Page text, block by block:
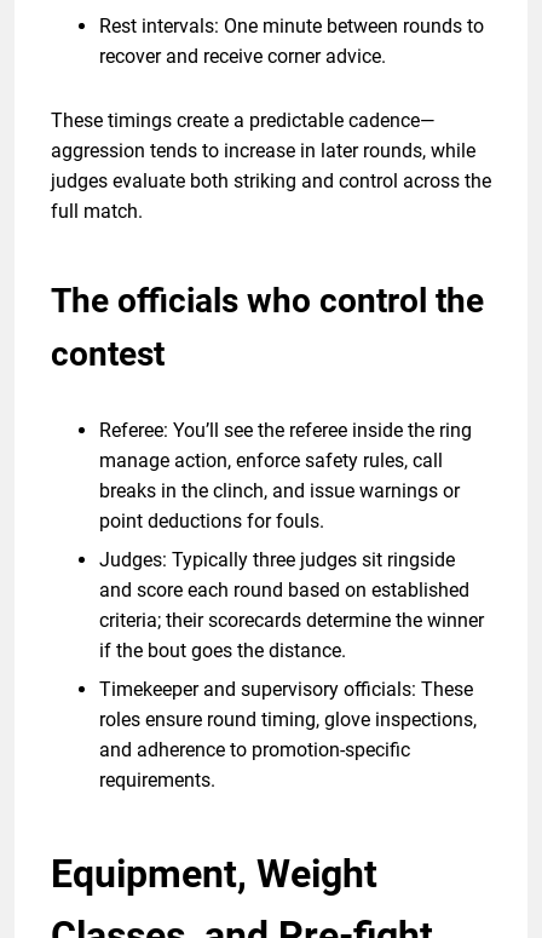
Rest intervals: One minute between rounds to
recover and receive corner advice.
These timings create a predictable cadence—
aggression tends to increase in later rounds, while
judges evaluate both striking and control across the
full match.
The officials who control the
contest
Referee: You’ll see the referee inside the ring
manage action, enforce safety rules, call
breaks in the clinch, and issue warnings or
point deductions for fouls.
Judges: Typically three judges sit ringside
and score each round based on established
criteria; their scorecards determine the winner
if the bout goes the distance.
Timekeeper and supervisory officials: These
roles ensure round timing, glove inspections,
and adherence to promotion-specific
requirements.
Equipment, Weight